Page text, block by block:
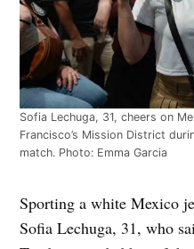
Sofia Lechuga, 31, cheers on
Francisco’s Mission District
match. Photo: Emma Garcia
Sporting a white Mexico
Sofia Lechuga, 31, who